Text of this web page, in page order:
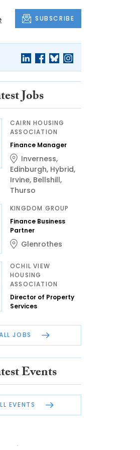
SUBSCRIBE
Jobs
CAIRN HOUSING
ASSOCIATION
Finance Manager
Inverness,
Edinburgh, Hybrid,
Irvine, Bellshill,
Thurso
KINGDOM GROUP
Finance Business
Partner
Glenrothes
OCHIL VIEW
HOUSING
ASSOCIATION
Director of Property
Services
JOBS
Events
EVENTS